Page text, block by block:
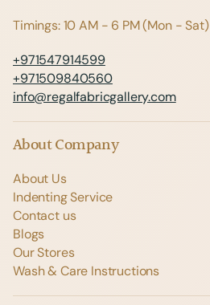
Timings: 10 AM - 6 PM (Mon - Sat)
+971547914599
+971509840560
info@regalfabricgallery.com
About Company
About Us
Indenting Service
Contact us
Blogs
Our Stores
Wash & Care Instructions